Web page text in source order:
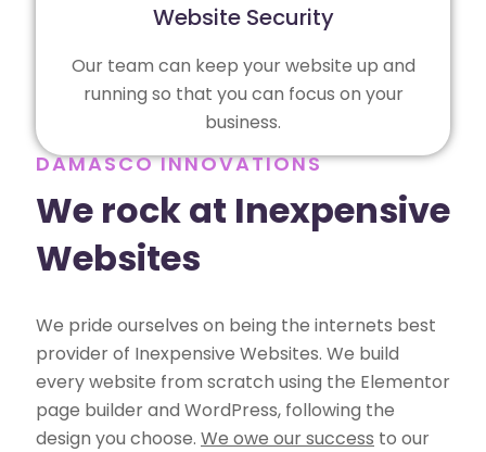
Website Security
Our team can keep your website up and
running so that you can focus on your
business.
DAMASCO INNOVATIONS
We rock at Inexpensive
Websites
We pride ourselves on being the internets best
provider of Inexpensive Websites. We build
every website from scratch using the Elementor
page builder and WordPress, following the
design you choose. We owe our success to our